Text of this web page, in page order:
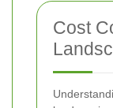
Cost